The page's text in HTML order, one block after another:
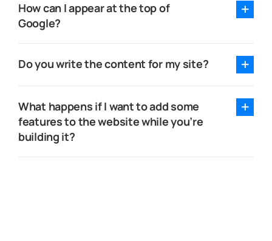
How can I appear at the top of
Google?
Do you write the content for my site?
What happens if I want to add some
features to the website while you’re
building it?